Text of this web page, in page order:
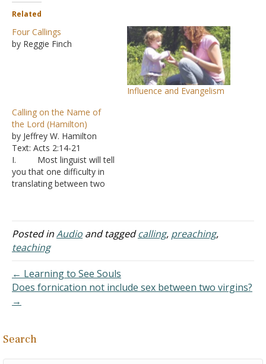
Related
Four Callings
by Reggie Finch
Influence and Evangelism
Calling on the Name of
the Lord (Hamilton)
by Jeffrey W. Hamilton
Text: Acts 2:14-21
I. Most linguist will tell
you that one difficulty in
translating between two
idiom is a phrase that
doesn’t mean what is
literally said, but native
speakers understand them
B. Examples
from English are”
1. …
Posted inAudio and taggedcalling, preaching,
teaching
← Learning to See Souls
Does fornication not include sex between two virgins?
→
Search